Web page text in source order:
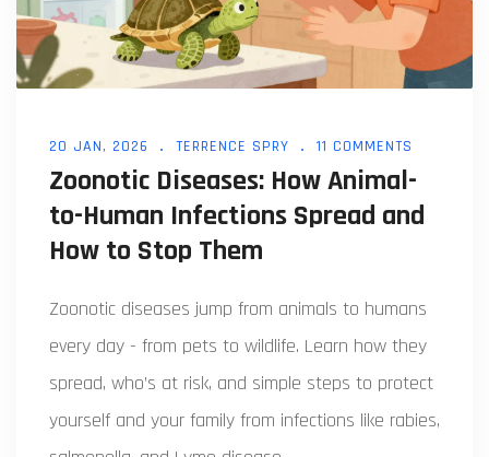
20 JAN, 2026 TERRENCE SPRY 11 COMMENTS
Zoonotic Diseases: How Animal-
to-Human Infections Spread and
How to Stop Them
Zoonotic diseases jump from animals to humans
every day - from pets to wildlife. Learn how they
spread, who’s at risk, and simple steps to protect
yourself and your family from infections like rabies,